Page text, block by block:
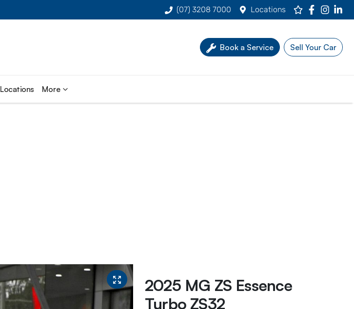
(07) 3208 7000 Locations
Book a Service Sell Your Car
Locations More
2025 MG ZS Essence
Turbo ZS32